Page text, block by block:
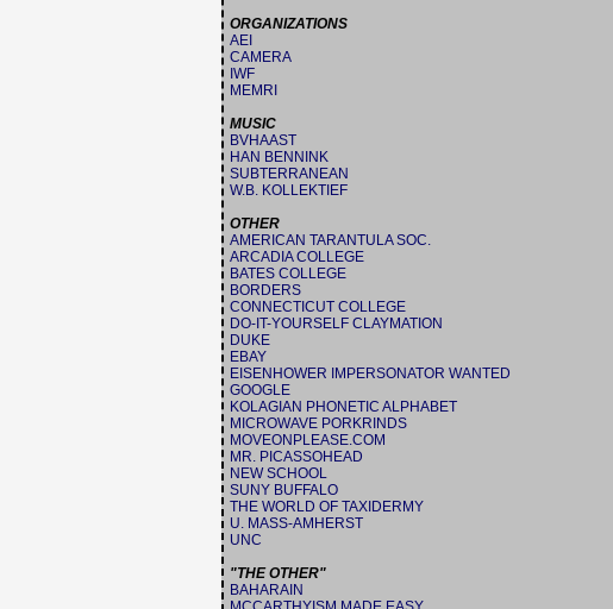
ORGANIZATIONS
AEI
CAMERA
IWF
MEMRI
MUSIC
BVHAAST
HAN BENNINK
SUBTERRANEAN
W.B. KOLLEKTIEF
OTHER
AMERICAN TARANTULA SOC.
ARCADIA COLLEGE
BATES COLLEGE
BORDERS
CONNECTICUT COLLEGE
DO-IT-YOURSELF CLAYMATION
DUKE
EBAY
EISENHOWER IMPERSONATOR WANTED
GOOGLE
KOLAGIAN PHONETIC ALPHABET
MICROWAVE PORKRINDS
MOVEONPLEASE.COM
MR. PICASSOHEAD
NEW SCHOOL
SUNY BUFFALO
THE WORLD OF TAXIDERMY
U. MASS-AMHERST
UNC
"THE OTHER"
BAHARAIN